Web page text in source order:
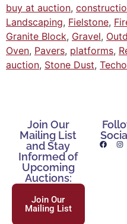
buy at auction,
Landscaping, Fielstone,
Granite Block, Gravel,
Oven, Pavers, platforms,
auction, Stone Dust,
Join Our
Mailing List
and Stay
Informed of
Upcoming
Auctions:
Join Our
Mailing List